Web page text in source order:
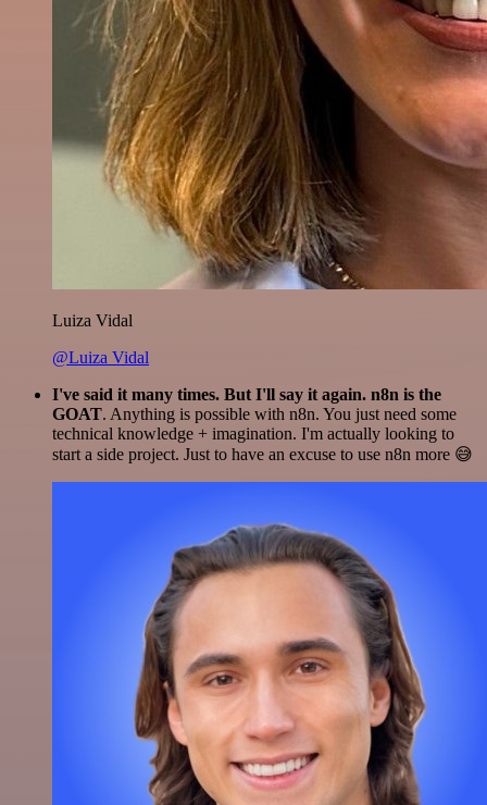
Luiza Vidal
@Luiza Vidal
I've said it many times. But I'll say it again. n8n is the
GOAT. Anything is possible with n8n. You just need some
technical knowledge + imagination. I'm actually looking to
start a side project. Just to have an excuse to use n8n more 😅